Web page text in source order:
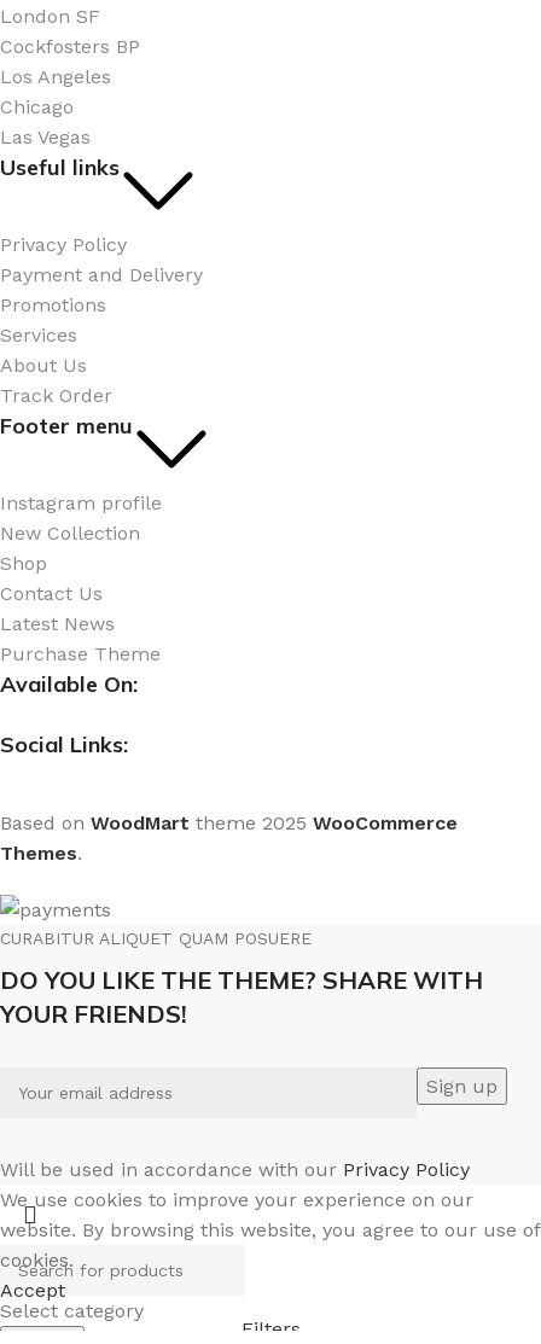
London SF
Cockfosters BP
Los Angeles
Chicago
Las Vegas
Useful links
Privacy Policy
Payment and Delivery
Promotions
Services
About Us
Track Order
Footer menu
Instagram profile
New Collection
Shop
Contact Us
Latest News
Purchase Theme
Available On:
Social Links:
Based on WoodMart theme 2025 WooCommerce
Themes.
CURABITUR ALIQUET QUAM POSUERE
DO YOU LIKE THE THEME? SHARE WITH
YOUR FRIENDS!
Will be used in accordance with our Privacy Policy
Select category
We use cookies to improve your experience on our
website. By browsing this website, you agree to our use of
cookies.
Accept
Filters